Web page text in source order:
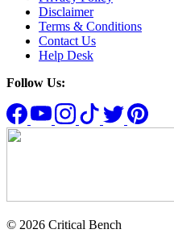
Disclaimer
Terms & Conditions
Contact Us
Help Desk
Follow Us:
© 2026 Critical Bench